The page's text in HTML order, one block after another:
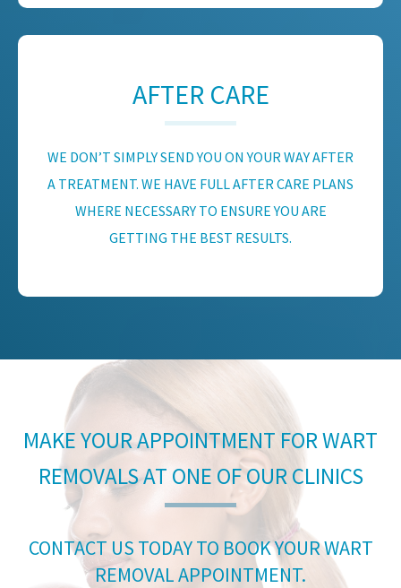
AFTER CARE
WE DON’T SIMPLY SEND YOU ON YOUR WAY AFTER
A TREATMENT. WE HAVE FULL AFTER CARE PLANS
WHERE NECESSARY TO ENSURE YOU ARE
GETTING THE BEST RESULTS.
MAKE YOUR APPOINTMENT FOR WART
REMOVALS AT ONE OF OUR CLINICS
CONTACT US TODAY TO BOOK YOUR WART
REMOVAL APPOINTMENT.